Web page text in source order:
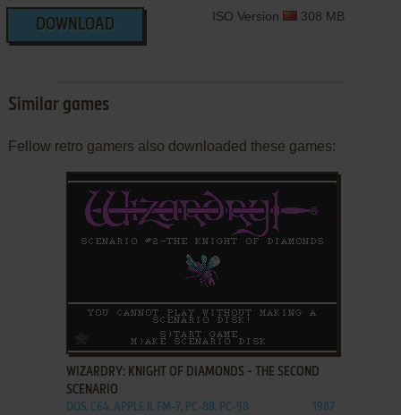
DOWNLOAD
ISO Version 308 MB
Similar games
Fellow retro gamers also downloaded these games:
ADD TO FAVORITES
WIZARDRY: KNIGHT OF DIAMONDS - THE SECOND
SCENARIO
DOS, C64, APPLE II, FM-7, PC-88, PC-98 1987